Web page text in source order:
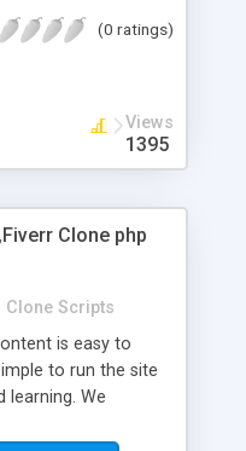
+ Add categories &
Paypal Payments
time shpping
USPS + Create your
Featured products in
friendly URLs
(0 ratings)
Views
1395
Clone php
Clone Scripts
is easy to
to run the site
We